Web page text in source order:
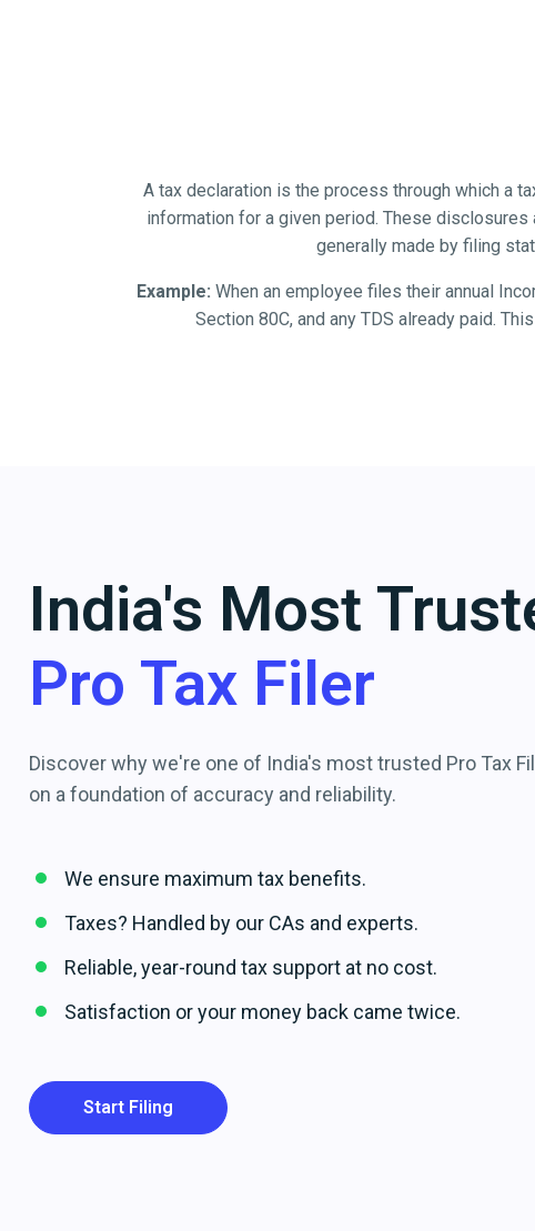
A tax declaration is the process through which a
information for a given period. These disclosures
generally made by filing
Example: When an employee files their annual
Section 80C, and any TDS already paid.
India's Most
Pro Tax Filer
Discover why we're one of India's most trusted Pro Tax
on a foundation of accuracy and reliability.
We ensure maximum tax benefits.
Taxes? Handled by our CAs and experts.
Reliable, year-round tax support at no cost.
Satisfaction or your money back came twice.
Start Filing